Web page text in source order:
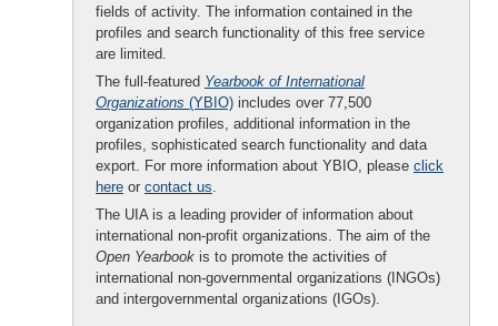
fields of activity. The information contained in the
profiles and search functionality of this free service
are limited.
The full-featured Yearbook of International
Organizations (YBIO) includes over 77,500
organization profiles, additional information in the
profiles, sophisticated search functionality and data
export. For more information about YBIO, please click
here or contact us.
The UIA is a leading provider of information about
international non-profit organizations. The aim of the
Open Yearbook is to promote the activities of
international non-governmental organizations (INGOs)
and intergovernmental organizations (IGOs).